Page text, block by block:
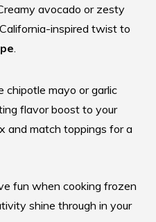
avocado or zesty
inspired twist to
chipotle mayo or garlic
flavor boost to your
and match toppings for a
fun when cooking frozen
shine through in your